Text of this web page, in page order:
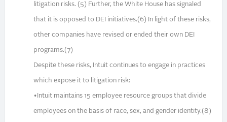
litigation risks. (5) Further, the White House has signaled
that it is opposed to DEI initiatives.(6) In light of these risks,
other companies have revised or ended their own DEI
programs.(7)
Despite these risks, Intuit continues to engage in practices
which expose it to litigation risk:
•Intuit maintains 15 employee resource groups that divide
employees on the basis of race, sex, and gender identity.(8)